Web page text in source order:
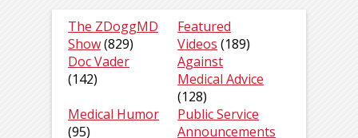
The ZDoggMD
Show(829)
Featured
Videos (189)
Doc Vader
(142)
Against
Medical Advice
(128)
Medical Humor
(95)
Public Service
Announcements